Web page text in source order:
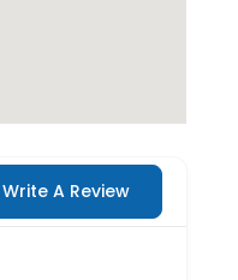
Write A Review